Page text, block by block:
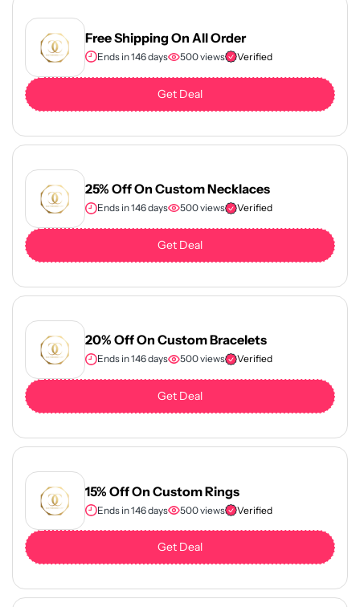
Free Shipping On All Order
Ends in 146 days 500 views Verified
Get Deal
25% Off On Custom Necklaces
Ends in 146 days 500 views Verified
Get Deal
20% Off On Custom Bracelets
Ends in 146 days 500 views Verified
Get Deal
15% Off On Custom Rings
Ends in 146 days 500 views Verified
Get Deal